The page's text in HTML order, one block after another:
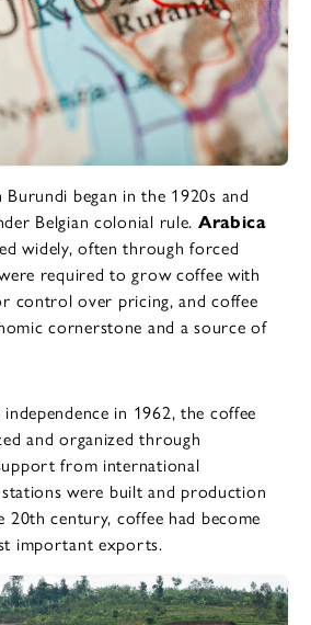
began in the 1920s and
Belgian colonial rule. Arabica
widely, often through forced
required to grow coffee with
control over pricing, and coffee
cornerstone and a source of
in 1962, the coffee
and organized through
from international
were built and production
20th century, coffee had become
important exports.